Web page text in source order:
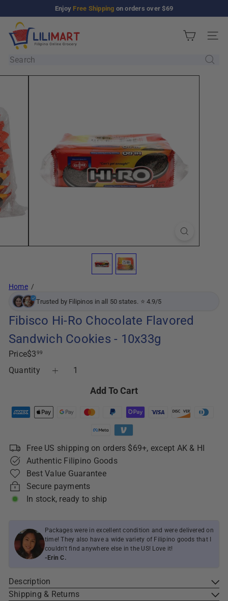
to
content
Pause
Enjoy Free Shipping on orders over $69
i
i
M
Site
Search
Home
Trusted by Filipinos in all 50 states. ⭐ 4.9/5
Fibisco Hi-Ro Chocolate Flavored
Sandwich Cookies - 10x33g
PriceRegular
price
$399
Quantity
Add To Cart
Free US shipping on orders $69+, except AK & HI
Authentic Filipino Goods
Best Value Guarantee
Secure payments
In stock, ready to ship
Packages were in excellent condition and were delivered on
time! They also have a wide variety of Filipino goods that I
couldn't find anywhere else in the US! Love it!
-Erin C.
Description
Shipping & Returns